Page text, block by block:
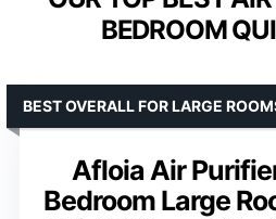
BEDROOM
Afloia Air
Bedroom Large
BEST OVERALL FOR LARGE